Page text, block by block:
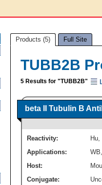
Products (5) Full Site
TUBB2B
5 Results for "TUBB2B"
beta II Tubulin B
Reactivity: Hu,
Applications:
WB
Host:
Conjugate: